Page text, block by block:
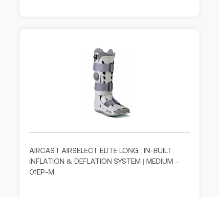
AIRCAST AIRSELECT ELITE LONG | IN-BUILT
INFLATION & DEFLATION SYSTEM | MEDIUM –
01EP-M